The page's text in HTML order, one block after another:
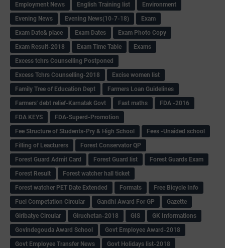
Employment News
English Training list
Environment
Evening News
Evening News(10-7-18)
Exam
Exam Date& place
Exam Dates
Exam Photo Copy
Exam Result-2018
Exam Time Table
Exams
Excess tchrs Counselling Postponed
Excess Tchrs Counselling-2018
Excise women list
Family Tree of Education Dept
Farmers Loan Guidelines
Farmers' debt relief-Karnatak Govt
Fast maths
FDA -2016
FDA KEYS
FDA-Superd-Promotion
Fee Structure of Students-Pry & High School
Fees -Unaided school
Filling of Leacturers
Forest Conservator QP
Forest Guard Admit Card
Forest Guard list
Forest Guards Exam
Forest Result
Forest watcher hall ticket
Forest watcher PET Date Extended
Formats
Free Bicycle Info
Fuel Competation Circular
Gandhi Award For GP
Gazette
Giribatye Circular
Giruchetan-2018 GIS
GK Informations
Govindegouda Award School
Govt Employee Award-2018
Govt Employee Transfer News
Govt Holidays list-2018